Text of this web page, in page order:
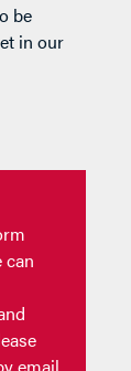
be
in our
can
email